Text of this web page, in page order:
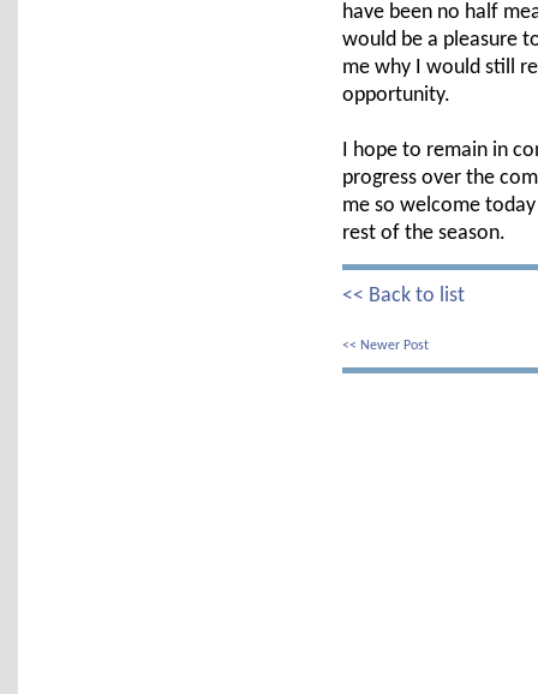
have been no half
would be a pleasure
me why I would still
opportunity.
I hope to remain in
progress over the
me so welcome
rest of the season.
<< Back to list
<< Newer Post